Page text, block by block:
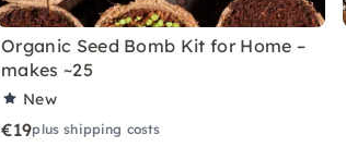
Organic Seed Bomb Kit for Home –
makes ~25
New
€19plus shipping costs